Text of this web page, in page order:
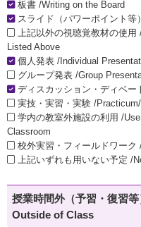
板書 /Writing on the Board
スライド（パワーポイント等
上記以外の視聴覚教材の使
Listed Above
個人発表 /Individual
グループ発表 /Group
ディスカッション・ディベー
実技・実習・実験 /
学内の教室外施設の利用 /
Classroom
校外実習・フィールドワーク
上記いずれも用いない予定 /
授業時間外（予習・復習
Outside of Class